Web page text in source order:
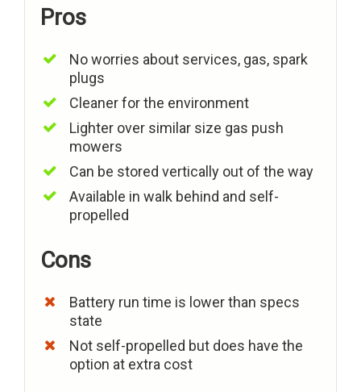
Pros
No worries about services, gas, spark
plugs
Cleaner for the environment
Lighter over similar size gas push
mowers
Can be stored vertically out of the way
Available in walk behind and self-
propelled
Cons
Battery run time is lower than specs
state
Not self-propelled but does have the
option at extra cost